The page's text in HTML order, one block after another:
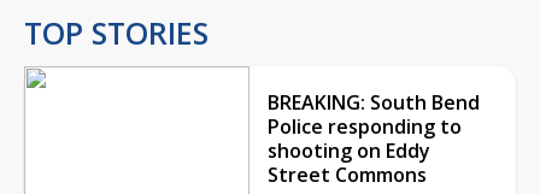
TOP STORIES
BREAKING: South Bend
Police responding to
shooting on Eddy
Street Commons